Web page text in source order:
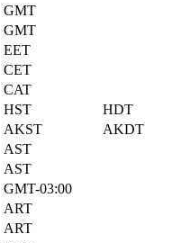
GMT
GMT
EET
CET
CAT
HST
HDT
AKST
AKDT
AST
AST
GMT-03:00
ART
ART